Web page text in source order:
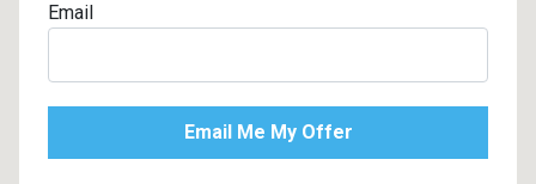
Email